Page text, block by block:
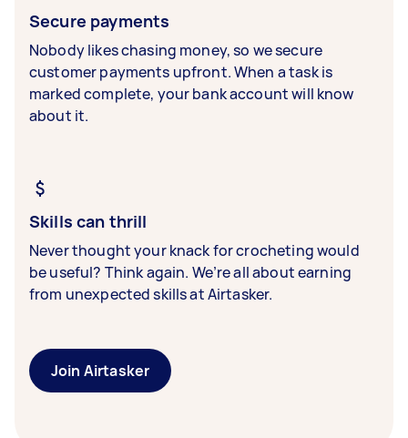
Secure payments
Nobody likes chasing money, so we secure
customer payments upfront. When a task is
marked complete, your bank account will know
about it.
Skills can thrill
Never thought your knack for crocheting would
be useful? Think again. We’re all about earning
from unexpected skills at Airtasker.
Join Airtasker